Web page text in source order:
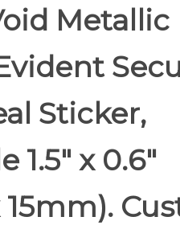
Metallic
Sticker,
1.5" x 0.6"